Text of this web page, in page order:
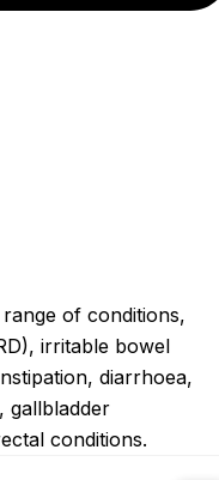
of conditions,
irritable bowel
diarrhoea,
gallbladder
conditions.